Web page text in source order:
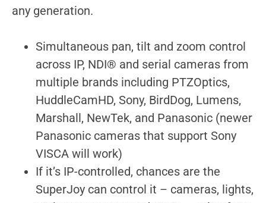
any generation.
Simultaneous pan, tilt and zoom control
across IP, NDI® and serial cameras from
multiple brands including PTZOptics,
HuddleCamHD, Sony, BirdDog, Lumens,
Marshall, NewTek, and Panasonic (newer
Panasonic cameras that support Sony
VISCA will work)
If it’s IP-controlled, chances are the
SuperJoy can control it – cameras, lights,